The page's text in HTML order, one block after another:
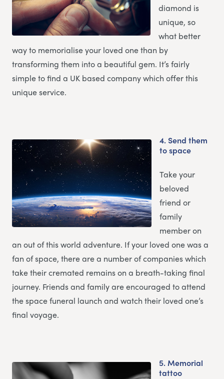
diamond is
unique, so
what better
way to memorialise your loved one than by
transforming them into a beautiful gem. It’s fairly
simple to find a UK based company which offer this
unique service.
4. Send them
to space
Take your
beloved
friend or
family
member on
an out of this world adventure. If your loved one was a
fan of space, there are a number of companies which
take their cremated remains on a breath-taking final
journey. Friends and family are encouraged to attend
the space funeral launch and watch their loved one’s
final voyage.
5.Memorial
tattoo